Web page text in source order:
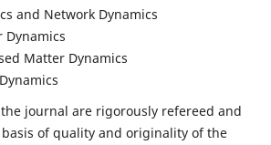
and Network Dynamics
Dynamics
Matter Dynamics
journal are rigorously refereed and
of quality and originality of the